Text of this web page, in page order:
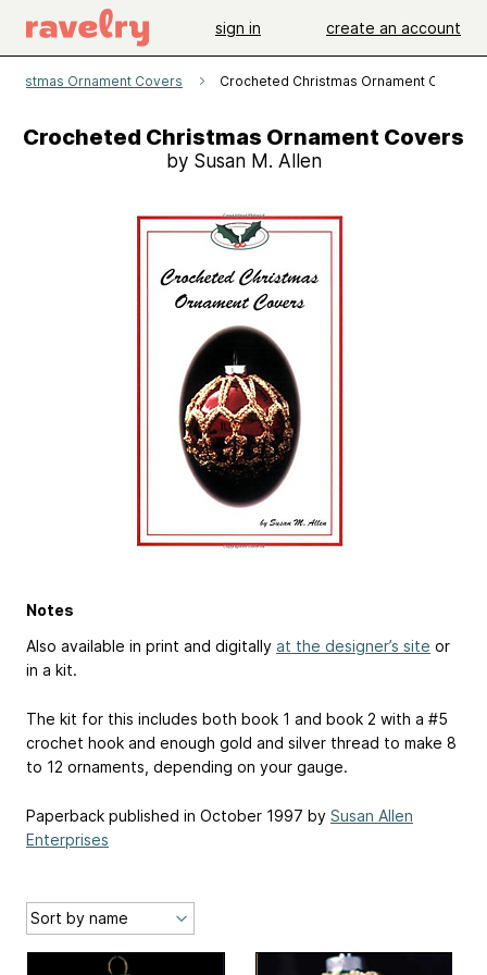
sign in create an account
Ornament Covers Crocheted Christmas Ornament Covers
Crocheted Christmas Ornament Covers
by Susan M. Allen
Notes
Also available in print and digitally at the designer’s site or
in a kit.
The kit for this includes both book 1 and book 2 with a #5
crochet hook and enough gold and silver thread to make 8
to 12 ornaments, depending on your gauge.
Paperback published in October 1997 by Susan Allen
Enterprises